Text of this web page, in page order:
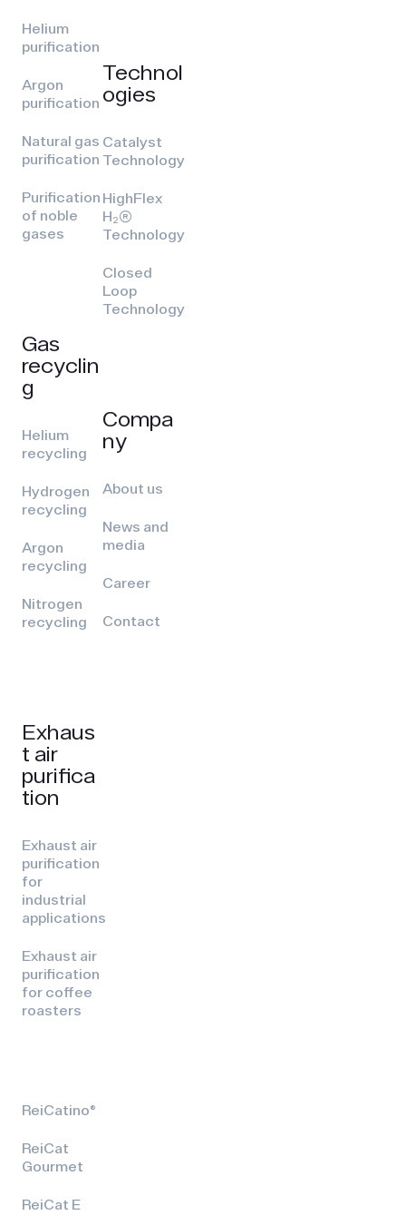
Helium
purification
Argon
purification
Natural gas
purification
Purification
of noble
gases
Gas
recyclin
g
Helium
recycling
Hydrogen
recycling
Argon
recycling
Nitrogen
recycling
Exhaus
t air
purifica
tion
Exhaust air
purification
for
industrial
applications
Exhaust air
purification
for coffee
roasters
ReiCatino®
ReiCat
Gourmet
ReiCat E
Technol
ogies
Catalyst
Technology
HighFlex
H₂(R)
Technology
Closed
Loop
Technology
Compa
ny
About us
News and
media
Career
Contact